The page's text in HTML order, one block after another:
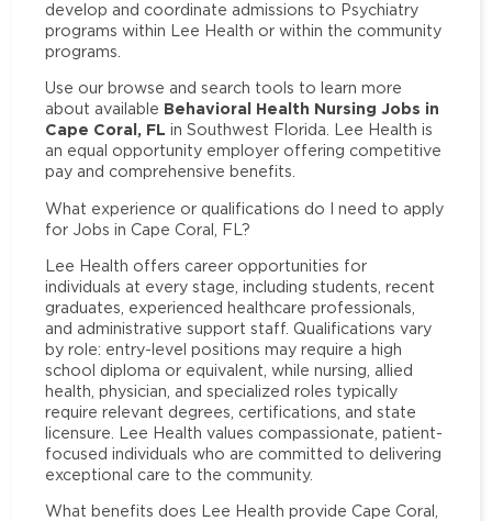
develop and coordinate admissions to Psychiatry
programs within Lee Health or within the community
programs.
Use our browse and search tools to learn more
about available Behavioral Health Nursing Jobs in
Cape Coral, FL in Southwest Florida. Lee Health is
an equal opportunity employer offering competitive
pay and comprehensive benefits.
What experience or qualifications do I need to apply
for Jobs in Cape Coral, FL?
Lee Health offers career opportunities for
individuals at every stage, including students, recent
graduates, experienced healthcare professionals,
and administrative support staff. Qualifications vary
by role: entry-level positions may require a high
school diploma or equivalent, while nursing, allied
health, physician, and specialized roles typically
require relevant degrees, certifications, and state
licensure. Lee Health values compassionate, patient-
focused individuals who are committed to delivering
exceptional care to the community.
What benefits does Lee Health provide Cape Coral,